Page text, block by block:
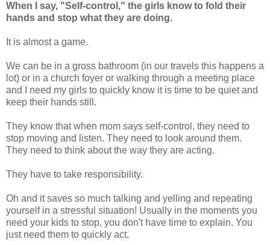
When I say, "Self-control," the girls know to fold their
hands and stop what they are doing.
It is almost a game.
We can be in a gross bathroom (in our travels this happens a
lot) or in a church foyer or walking through a meeting place
and I need my girls to quickly know it is time to be quiet and
keep their hands still.
They know that when mom says self-control, they need to
stop moving and listen. They need to look around them.
They need to think about the way they are acting.
They have to take responsibility.
Oh and it saves so much talking and yelling and repeating
yourself in a stressful situation! Usually in the moments you
need your kids to stop, you don't have time to explain. You
just need them to quickly act.